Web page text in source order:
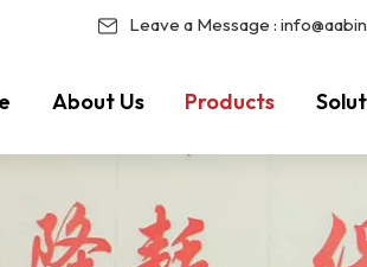
Leave a Message :
About Us Products